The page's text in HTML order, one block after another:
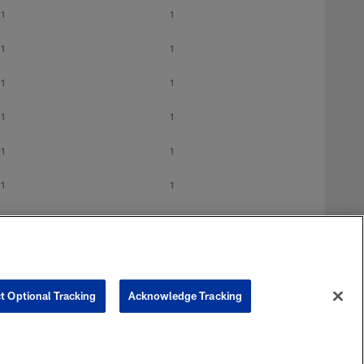
1 1
1 1
1 1
1 1
1 1
1 1
1 1
Optional Tracking Acknowledge Tracking